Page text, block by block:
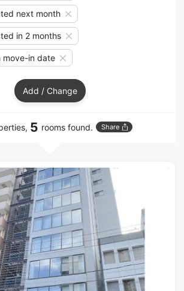
next month
in 2 months
move-in date
Add / Change
5 rooms found. Share